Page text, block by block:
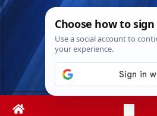
Skip
Mon. Aug 10th, 2026